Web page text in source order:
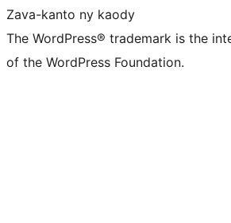
Zava-kanto ny kaody
The WordPress® trademark is the
of the WordPress Foundation.